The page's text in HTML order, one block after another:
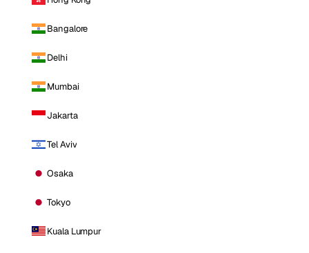
Bangalore
Delhi
Mumbai
Jakarta
Tel Aviv
Osaka
Tokyo
Kuala Lumpur